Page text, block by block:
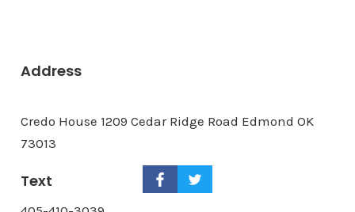
Address
Credo House 1209 Cedar Ridge Road Edmond OK
73013
Text